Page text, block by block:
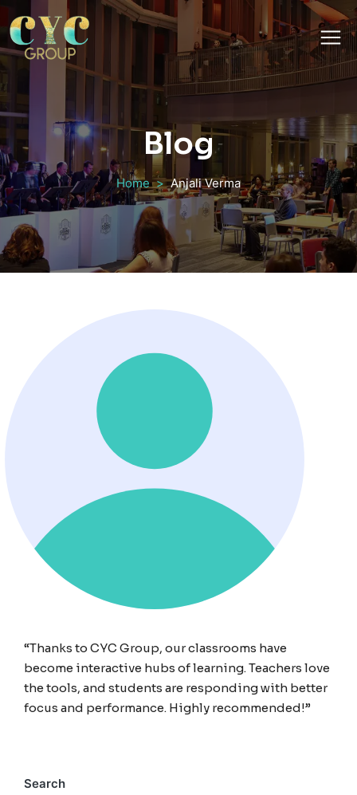
Blog
Home Anjali Verma
“Thanks to CYC Group, our classrooms have
become interactive hubs of learning. Teachers love
the tools, and students are responding with better
focus and performance. Highly recommended!”
Search